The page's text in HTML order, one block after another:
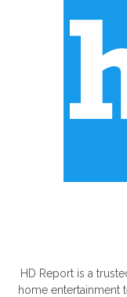
HD Report is a
home entertainment